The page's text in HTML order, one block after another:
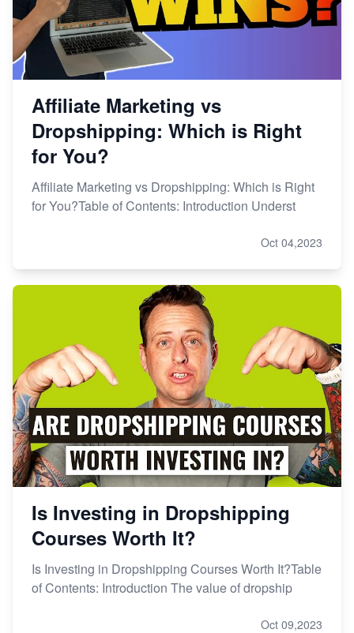
Affiliate Marketing vs
Dropshipping: Which is Right
for You?
Affiliate Marketing vs Dropshipping: Which is Right
for You?Table of Contents: Introduction Underst
Oct 04,2023
Is Investing in Dropshipping
Courses Worth It?
Is Investing in Dropshipping Courses Worth It?Table
of Contents: Introduction The value of dropship
Oct 09,2023